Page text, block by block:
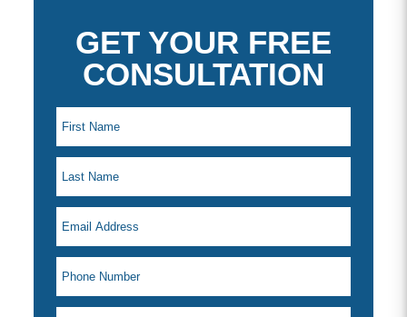
GET YOUR FREE
CONSULTATION